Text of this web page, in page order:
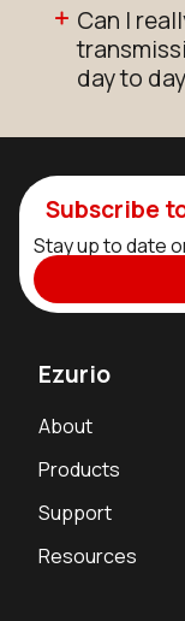
Can I
day to
Subscribe
Stay up to date
Ezurio
About
Products
Support
Resources